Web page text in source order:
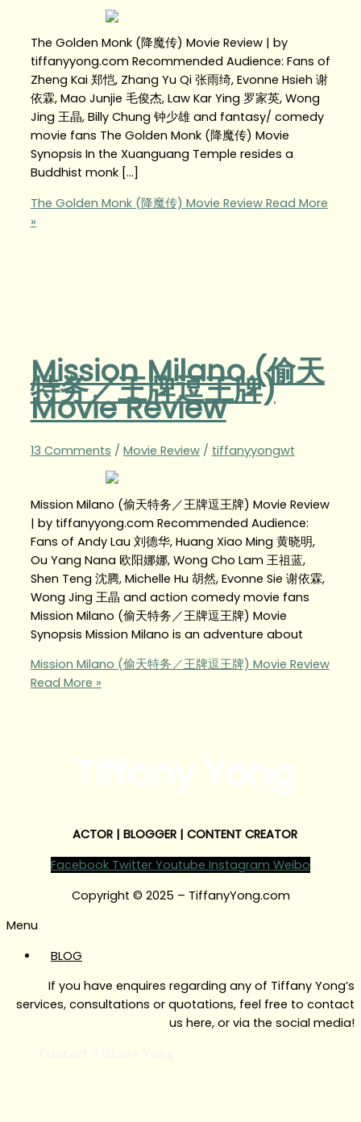
The Golden Monk (降魔传) Movie Review | by
tiffanyyong.com Recommended Audience: Fans of
Zheng Kai 郑恺, Zhang Yu Qi 张雨绮, Evonne Hsieh 谢
依霖, Mao Junjie 毛俊杰, Law Kar Ying 罗家英, Wong
Jing 王晶, Billy Chung 钟少雄 and fantasy/ comedy
movie fans The Golden Monk (降魔传) Movie
Synopsis In the Xuanguang Temple resides a
Buddhist monk […]
The Golden Monk (降魔传) Movie ReviewRead More
»
Mission Milano (偷天
特务／王牌逗王牌)
Movie Review
13 Comments / Movie Review/ tiffanyyongwt
Mission Milano (偷天特务／王牌逗王牌) Movie Review
| by tiffanyyong.com Recommended Audience:
Fans of Andy Lau 刘德华, Huang Xiao Ming 黄晓明,
Ou Yang Nana 欧阳娜娜, Wong Cho Lam 王祖蓝,
Shen Teng 沈腾, Michelle Hu 胡然, Evonne Sie 谢依霖,
Wong Jing 王晶 and action comedy movie fans
Mission Milano (偷天特务／王牌逗王牌) Movie
Synopsis Mission Milano is an adventure about
Mission Milano (偷天特务／王牌逗王牌) Movie Review
Read More »
ACTOR | BLOGGER | CONTENT CREATOR
Facebook Twitter Youtube Instagram Weibo
Copyright © 2025 – TiffanyYong.com
Menu
BLOG
If you have enquires regarding any of Tiffany Yong’s
services, consultations or quotations, feel free to contact
us here, or via the social media!